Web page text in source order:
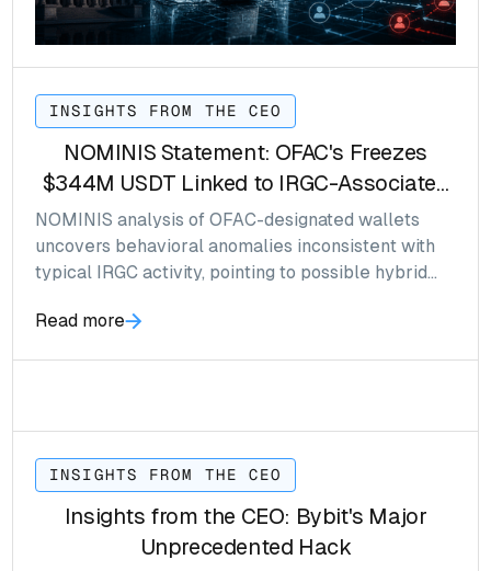
INSIGHTS FROM THE CEO
NOMINIS Statement: OFAC's Freezes
$344M USDT Linked to IRGC-Associated
Networks
NOMINIS analysis of OFAC-designated wallets
uncovers behavioral anomalies inconsistent with
typical IRGC activity, pointing to possible hybrid
exposure.
Read more
INSIGHTS FROM THE CEO
Insights from the CEO: Bybit's Major
Unprecedented Hack